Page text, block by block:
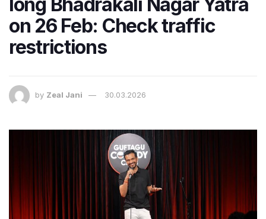
on 26 Feb: Check traffic
restrictions
by Zeal Jani 30.03.2026